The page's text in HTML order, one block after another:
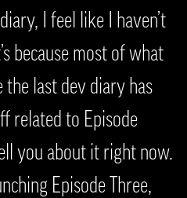
I feel like I haven’t
because most of what
the last dev diary has
related to Episode
you about it right now.
Episode Three,